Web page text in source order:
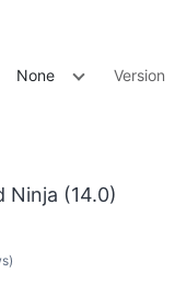
None Version
Ninja (14.0)